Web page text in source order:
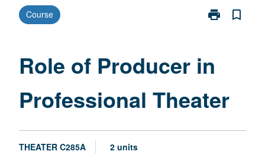
Course print
Print
in
page
bookmark_border
Role of Producer in
Professional Theater
THEATER C285A 2 units